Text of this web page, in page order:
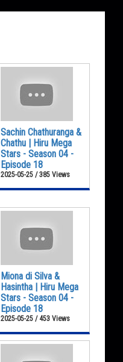
Sachin Chathuranga &
Chathu | Hiru Mega
Stars - Season 04 -
Episode 18
2025-05-25 / 385 Views
Miona di Silva &
Hasintha | Hiru Mega
Stars - Season 04 -
Episode 18
2025-05-25 / 453 Views